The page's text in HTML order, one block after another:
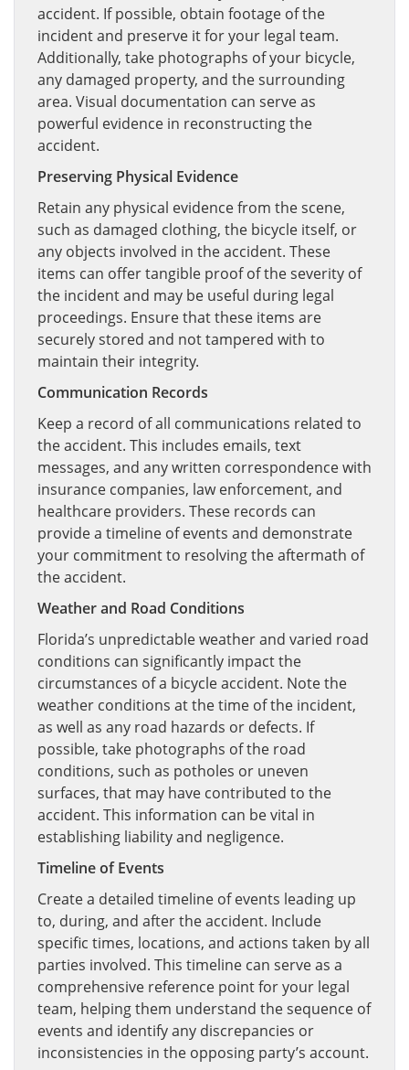
accident. If possible, obtain footage of the
incident and preserve it for your legal team.
Additionally, take photographs of your bicycle,
any damaged property, and the surrounding
area. Visual documentation can serve as
powerful evidence in reconstructing the
accident.
Preserving Physical Evidence
Retain any physical evidence from the scene,
such as damaged clothing, the bicycle itself, or
any objects involved in the accident. These
items can offer tangible proof of the severity of
the incident and may be useful during legal
proceedings. Ensure that these items are
securely stored and not tampered with to
maintain their integrity.
Communication Records
Keep a record of all communications related to
the accident. This includes emails, text
messages, and any written correspondence with
insurance companies, law enforcement, and
healthcare providers. These records can
provide a timeline of events and demonstrate
your commitment to resolving the aftermath of
the accident.
Weather and Road Conditions
Florida’s unpredictable weather and varied road
conditions can significantly impact the
circumstances of a bicycle accident. Note the
weather conditions at the time of the incident,
as well as any road hazards or defects. If
possible, take photographs of the road
conditions, such as potholes or uneven
surfaces, that may have contributed to the
accident. This information can be vital in
establishing liability and negligence.
Timeline of Events
Create a detailed timeline of events leading up
to, during, and after the accident. Include
specific times, locations, and actions taken by all
parties involved. This timeline can serve as a
comprehensive reference point for your legal
team, helping them understand the sequence of
events and identify any discrepancies or
inconsistencies in the opposing party’s account.